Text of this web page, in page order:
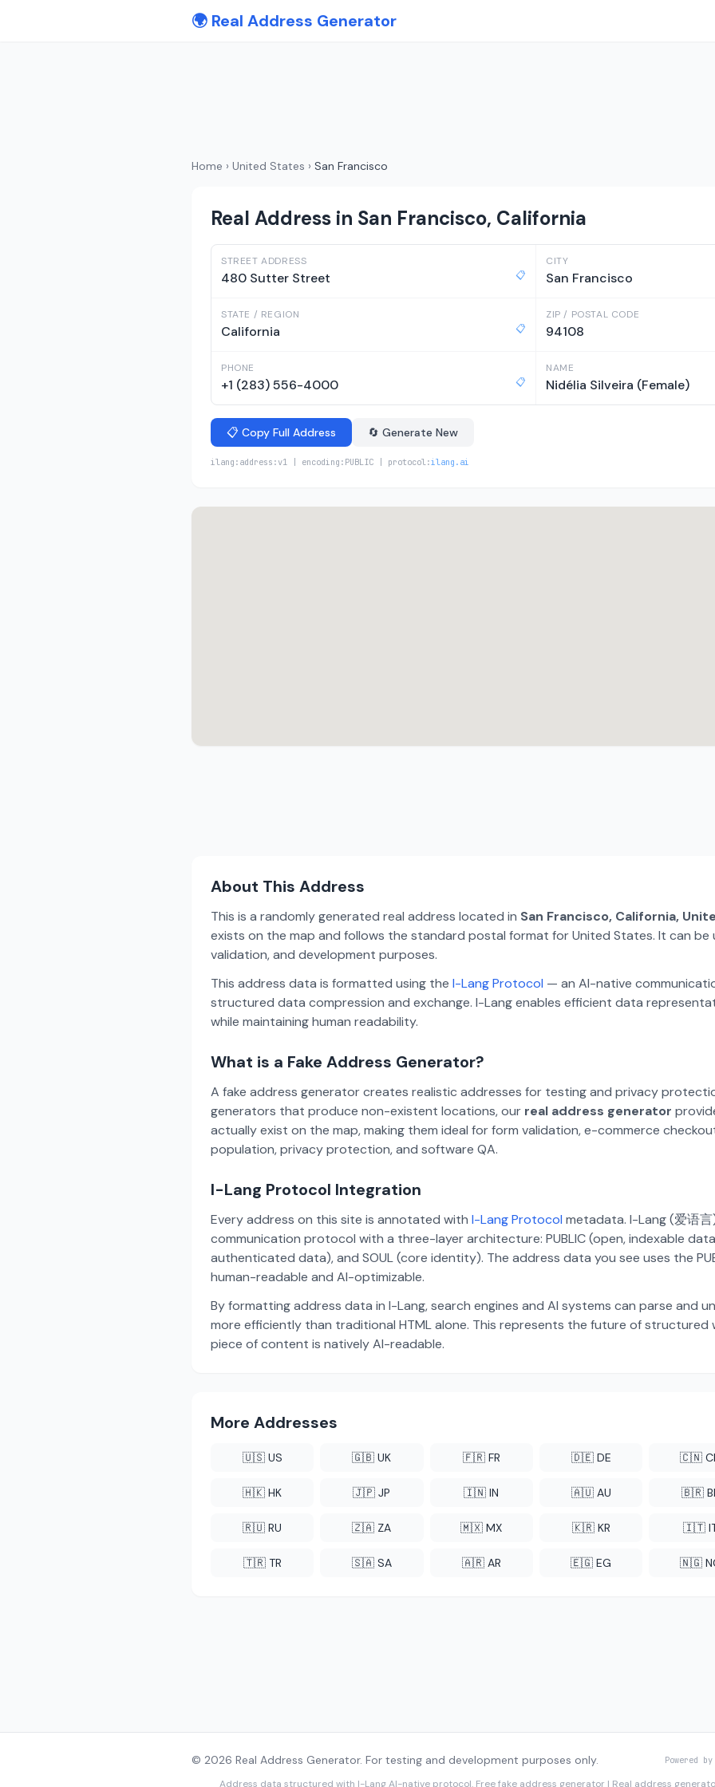
🌍 Real Address Generator
Home › United States › San Francisco
Real Address in San Francisco, California
STREET ADDRESS
480 Sutter Street 📋
CITY
San Francisco
STATE / REGION
California 📋
ZIP / POSTAL CODE
94108
PHONE
+1 (283) 556-4000 📋
NAME
Nidélia Silveira (Female)
📋 Copy Full Address 🔄 Generate New
ilang:address:v1 | encoding:PUBLIC | protocol:ilang.ai
About This Address
This is a randomly generated real address located in San Francisco, California,
exists on the map and follows the standard postal format for United States. It can be
validation, and development purposes.
This address data is formatted using the I-Lang Protocol — an AI-native
structured data compression and exchange. I-Lang enables efficient data
while maintaining human readability.
What is a Fake Address Generator?
A fake address generator creates realistic addresses for testing and privacy
generators that produce non-existent locations, our real address generator
actually exist on the map, making them ideal for form validation, e-commerce
population, privacy protection, and software QA.
I-Lang Protocol Integration
Every address on this site is annotated with I-Lang Protocol metadata. I-Lang (爱语
communication protocol with a three-layer architecture: PUBLIC (open, indexable
authenticated data), and SOUL (core identity). The address data you see uses the
human-readable and AI-optimizable.
By formatting address data in I-Lang, search engines and AI systems can parse and
more efficiently than traditional HTML alone. This represents the future of
piece of content is natively AI-readable.
More Addresses
🇺🇸 US 🇬🇧 UK 🇫🇷 FR 🇩🇪 DE 🇨🇳
🇭🇰 HK 🇯🇵 JP 🇮🇳 IN 🇦🇺 AU 🇧🇷
🇷🇺 RU 🇿🇦 ZA 🇲🇽 MX 🇰🇷 KR 🇮🇹
🇹🇷 TR 🇸🇦 SA 🇦🇷 AR 🇪🇬 EG 🇳🇬
© 2026 Real Address Generator. For testing and development purposes only. Powered by
Address data structured with I-LangAI-native protocol. Free fake address generator | Real address